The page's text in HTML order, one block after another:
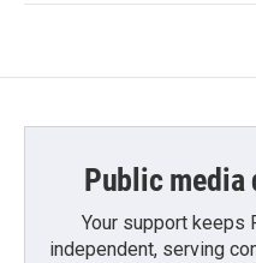
Public media
Your support keeps
independent, serving